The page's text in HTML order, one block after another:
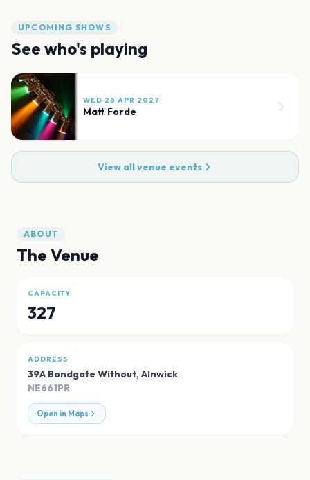
UPCOMING SHOWS
See who's playing
WED 28 APR 2027
Matt Forde
View all venue events
ABOUT
The Venue
CAPACITY
327
ADDRESS
39A Bondgate Without,Alnwick
NE661PR
Open in Maps